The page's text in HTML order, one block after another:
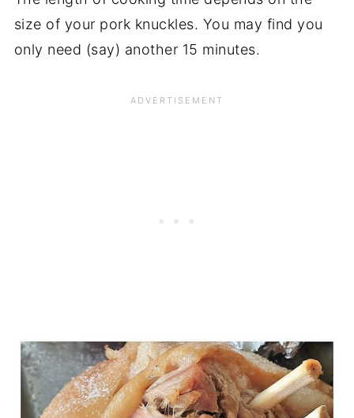
size of your pork knuckles. You may find you
only need (say) another 15 minutes.